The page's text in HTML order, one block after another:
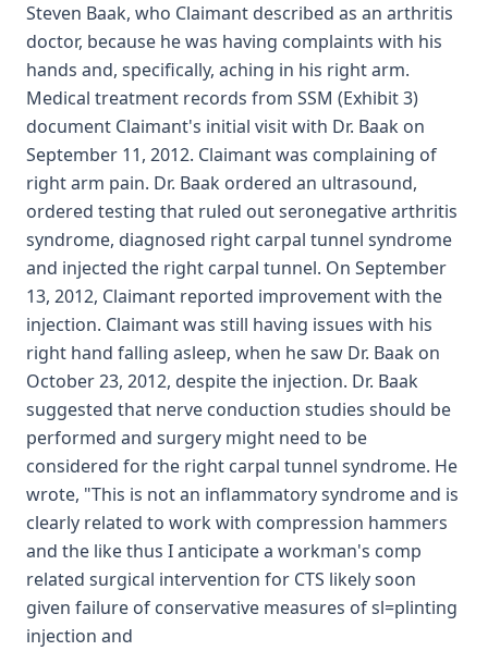
Steven Baak, who Claimant described as an arthritis
doctor, because he was having complaints with his
hands and, specifically, aching in his right arm.
Medical treatment records from SSM (Exhibit 3)
document Claimant's initial visit with Dr. Baak on
September 11, 2012. Claimant was complaining of
right arm pain. Dr. Baak ordered an ultrasound,
ordered testing that ruled out seronegative arthritis
syndrome, diagnosed right carpal tunnel syndrome
and injected the right carpal tunnel. On September
13, 2012, Claimant reported improvement with the
injection. Claimant was still having issues with his
right hand falling asleep, when he saw Dr. Baak on
October 23, 2012, despite the injection. Dr. Baak
suggested that nerve conduction studies should be
performed and surgery might need to be
considered for the right carpal tunnel syndrome. He
wrote, "This is not an inflammatory syndrome and is
clearly related to work with compression hammers
and the like thus I anticipate a workman's comp
related surgical intervention for CTS likely soon
given failure of conservative measures of sl=plinting
injection and